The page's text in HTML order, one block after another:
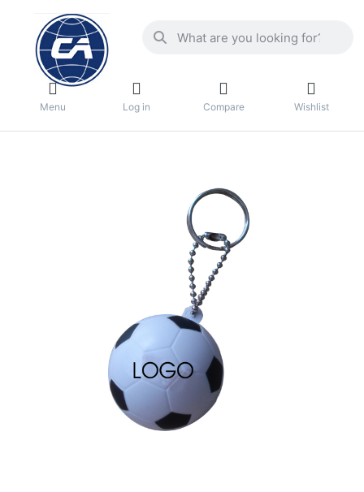
Menu Log in Compare Wishlist